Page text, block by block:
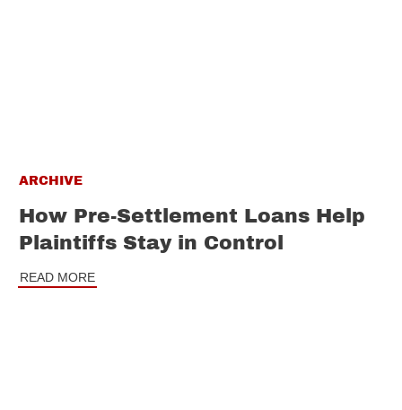
ARCHIVE
How Pre-Settlement Loans Help
Plaintiffs Stay in Control
READ MORE